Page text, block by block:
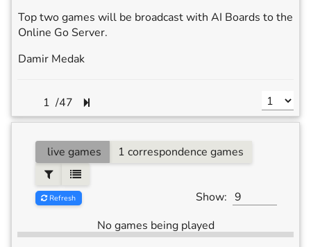
Top two games will be broadcast with AI Boards to the
Online Go Server.
Damir Medak
/47
live games 1 correspondence games
Refresh
Show:
No games being played